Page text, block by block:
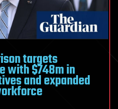
targets
with $748m in
and expanded